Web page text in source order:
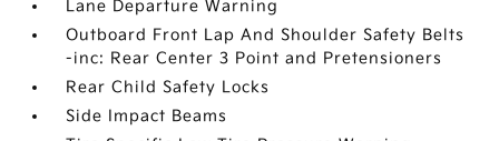
Lane Departure Warning
Outboard Front Lap And Shoulder Safety Belts
-inc: Rear Center 3 Point and Pretensioners
Rear Child Safety Locks
Side Impact Beams